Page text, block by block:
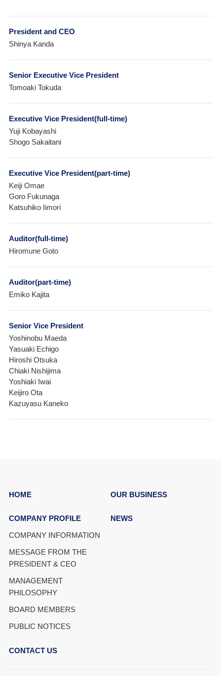
President and CEO
Shinya Kanda
Senior Executive Vice President
Tomoaki Tokuda
Executive Vice President(full-time)
Yuji Kobayashi
Shogo Sakaitani
Executive Vice President(part-time)
Keiji Omae
Goro Fukunaga
Katsuhiko Iimori
Auditor(full-time)
Hiromune Goto
Auditor(part-time)
Emiko Kajita
Senior Vice President
Yoshinobu Maeda
Yasuaki Echigo
Hiroshi Otsuka
Chiaki Nishijima
Yoshiaki Iwai
Keijiro Ota
Kazuyasu Kaneko
HOME
COMPANY PROFILE
COMPANY INFORMATION
MESSAGE FROM THE
PRESIDENT & CEO
MANAGEMENT
PHILOSOPHY
BOARD MEMBERS
PUBLIC NOTICES
OUR BUSINESS
NEWS
CONTACT US